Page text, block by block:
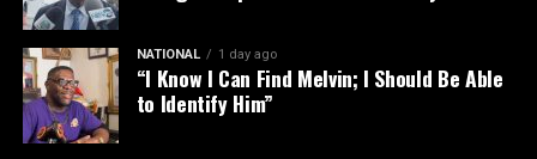
NATIONAL 1 day ago
“I Know I Can Find Melvin; I Should Be Able
to Identify Him”